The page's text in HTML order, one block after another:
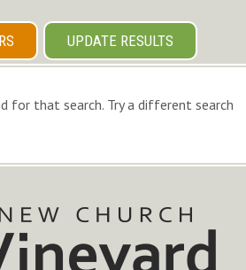
UPDATE RESULTS
for that search. Try a different search